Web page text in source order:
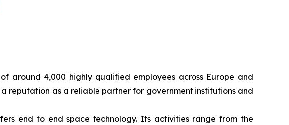
around 4,000 highly qualified employees across Europe and
reputation as a reliable partner for government institutions and
end to end space technology. Its activities range from the